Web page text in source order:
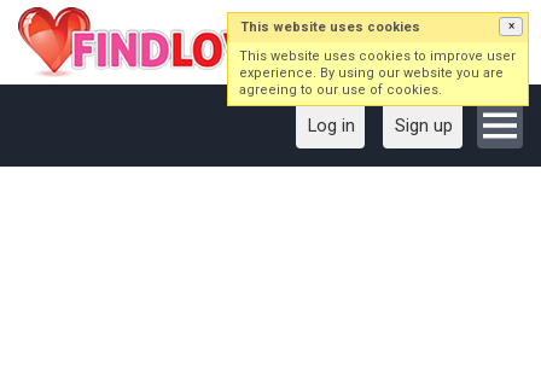
Log in Sign up
This website uses cookies ×
This website uses cookies to improve user
experience. By using our website you are
agreeing to our use of cookies.